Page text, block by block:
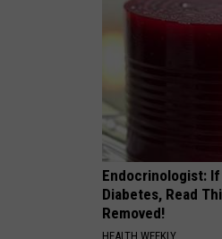
Endocrinologist: If
Diabetes, Read
Removed!
HEALTH WEEKLY